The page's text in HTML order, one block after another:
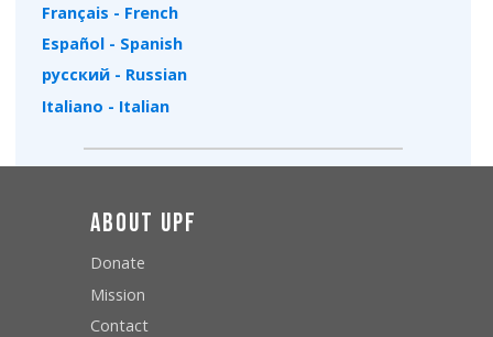
Français - French
Español - Spanish
русский - Russian
Italiano - Italian
About UPF
Donate
Mission
Contact